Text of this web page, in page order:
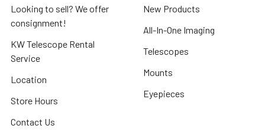
Looking to sell? We offer
consignment!
KW Telescope Rental
Service
Location
Store Hours
Contact Us
New Products
All-In-One Imaging
Telescopes
Mounts
Eyepieces